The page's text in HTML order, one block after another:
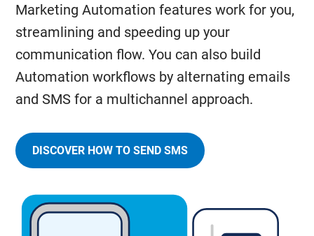
Marketing Automation features work for you,
streamlining and speeding up your
communication flow. You can also build
Automation workflows by alternating emails
and SMS for a multichannel approach.
AND
MANAGE
AND
PERSONALIZED
MESSAGES
DISCOVER HOW TO SEND SMS